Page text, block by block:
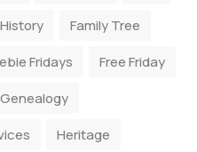
Family Tree
Fridays
Free Friday
Heritage